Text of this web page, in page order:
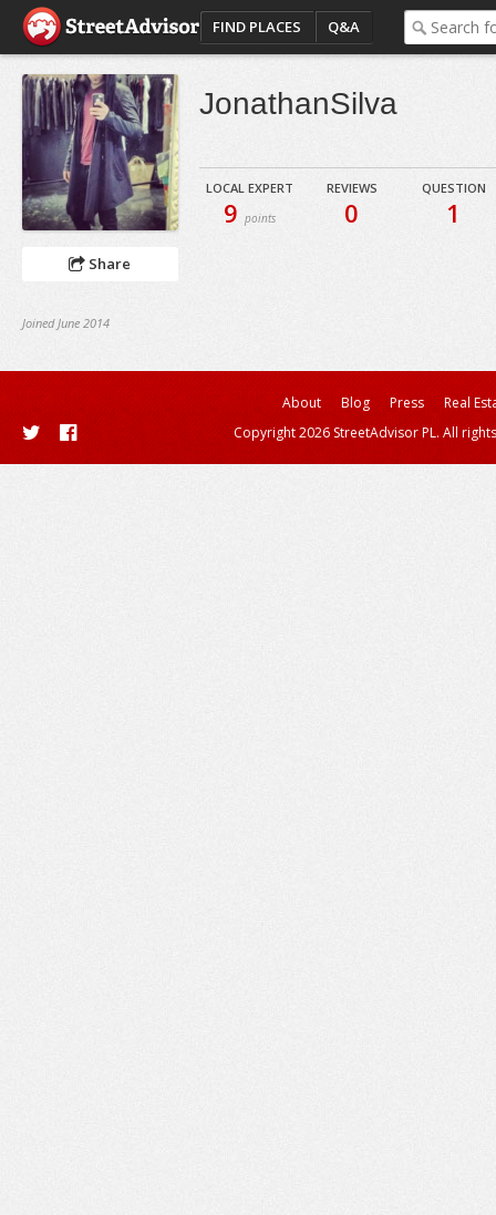
FIND PLACES Q&A
Share
Joined June 2014
JonathanSilva
LOCAL EXPERT
9points
REVIEWS
0
QUESTION
1
About Blog Press
Real
Copyright 2026 StreetAdvisor PL. All